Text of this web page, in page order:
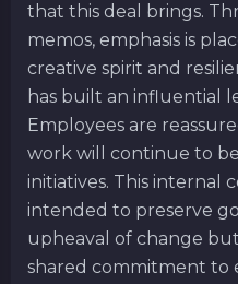
that this deal brings.
memos, emphasis is
creative spirit and
has built an influential
Employees are
work will continue to
initiatives. This internal
intended to preserve
upheaval of change
shared commitment to